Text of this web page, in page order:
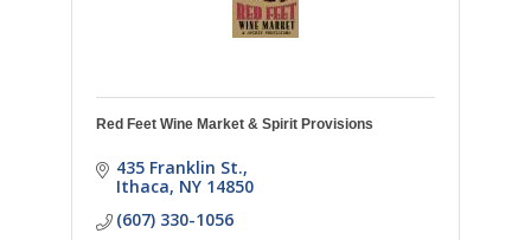
Red Feet Wine Market & Spirit Provisions
435 Franklin St.
Ithaca NY 14850
(607) 330-1056